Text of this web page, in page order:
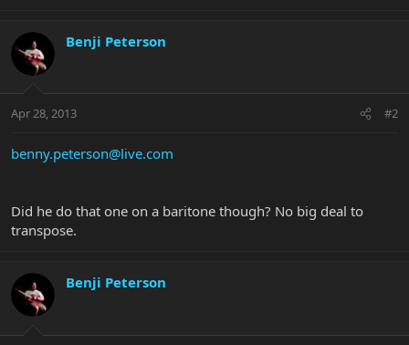
Benji Peterson
Apr 28, 2013 #2
benny.peterson@live.com
Did he do that one on a baritone though? No big deal to
transpose.
Benji Peterson